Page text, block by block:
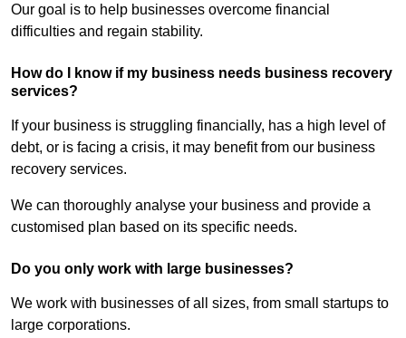
Our goal is to help businesses overcome financial
difficulties and regain stability.
How do I know if my business needs business recovery
services?
If your business is struggling financially, has a high level of
debt, or is facing a crisis, it may benefit from our business
recovery services.
We can thoroughly analyse your business and provide a
customised plan based on its specific needs.
Do you only work with large businesses?
We work with businesses of all sizes, from small startups to
large corporations.